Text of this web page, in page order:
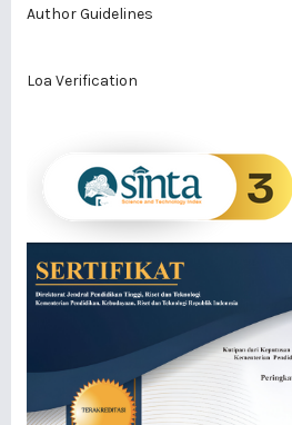
Author Guidelines
Loa Verification